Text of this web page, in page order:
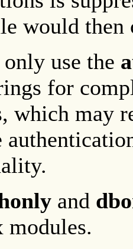
would
use the
for
which may
and
modules.